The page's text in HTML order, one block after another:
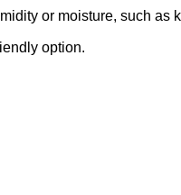
or moisture, such as
option.